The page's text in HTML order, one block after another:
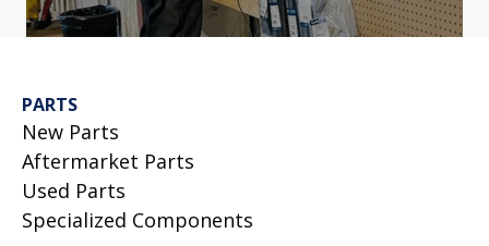
PARTS
New Parts
Aftermarket Parts
Used Parts
Specialized Components